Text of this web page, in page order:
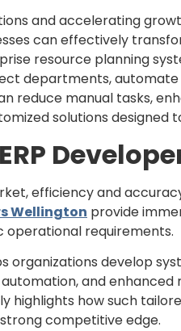
and accelerating
can effectively
resource planning
departments,
reduce manual tasks,
solutions designed
efficiency and
Wellington provide
operational requirements.
organizations develop
and
highlights how such
competitive edge.